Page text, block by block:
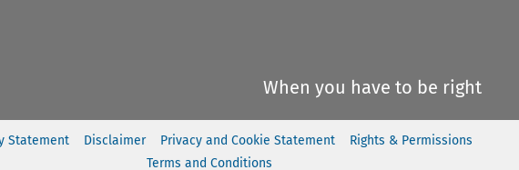
When you have to be right
Statement Disclaimer Privacy and Cookie Statement
Rights & Permissions
Terms and Conditions